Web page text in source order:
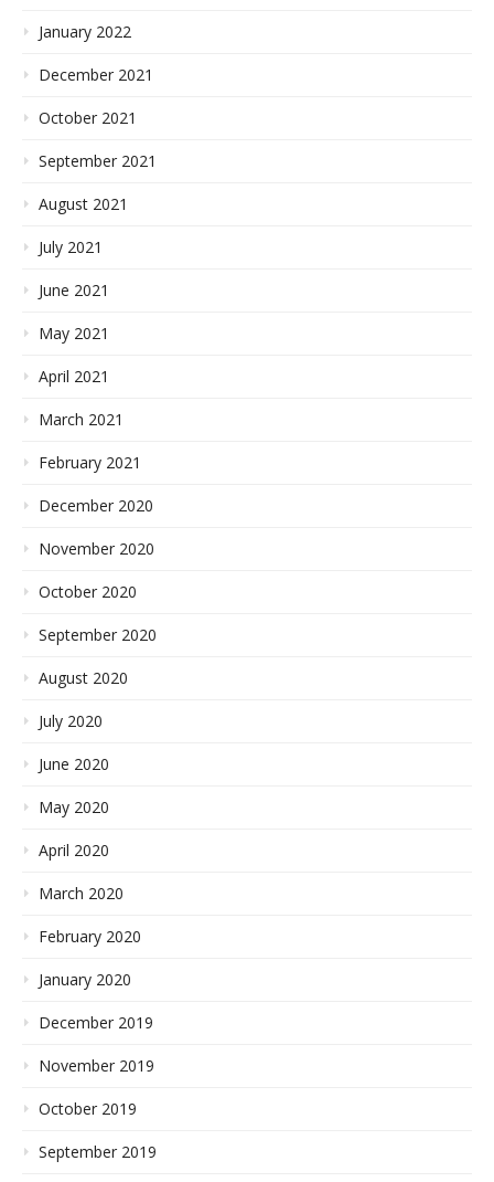
January 2022
December 2021
October 2021
September 2021
August 2021
July 2021
June 2021
May 2021
April 2021
March 2021
February 2021
December 2020
November 2020
October 2020
September 2020
August 2020
July 2020
June 2020
May 2020
April 2020
March 2020
February 2020
January 2020
December 2019
November 2019
October 2019
September 2019